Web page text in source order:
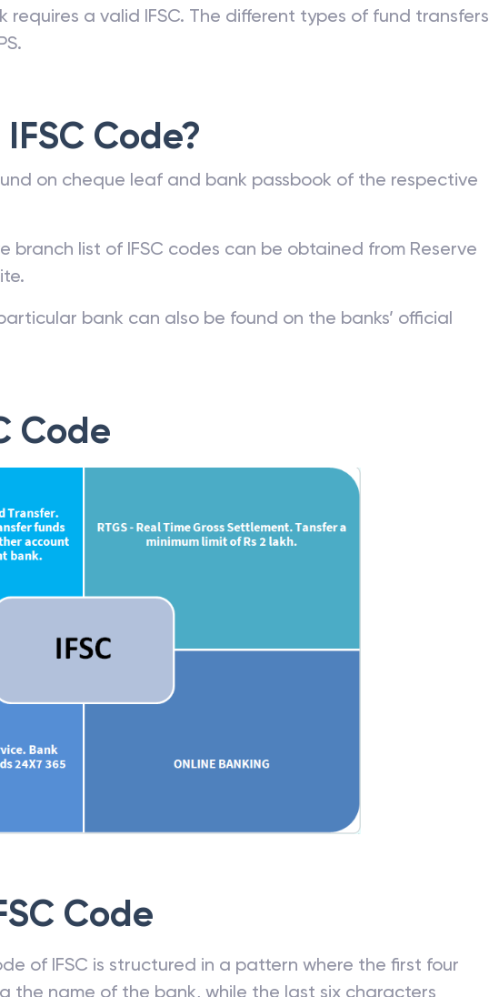
requires a valid IFSC. The different types of fund transfers
Code?
on cheque leaf and bank passbook of the respective
branch list of IFSC codes can be obtained from Reserve
bank can also be found on the banks’ official
Code
Code
of IFSC is structured in a pattern where the first four
the name of the bank, while the last six characters